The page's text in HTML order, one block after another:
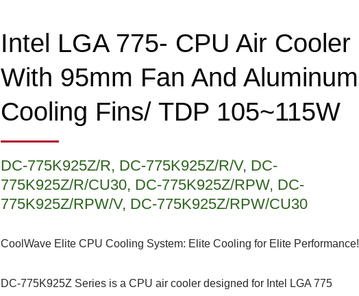
Intel LGA 775- CPU Air Cooler
With 95mm Fan And Aluminum
Cooling Fins/ TDP 105~115W
DC-775K925Z/R, DC-775K925Z/R/V, DC-
775K925Z/R/CU30, DC-775K925Z/RPW, DC-
775K925Z/RPW/V, DC-775K925Z/RPW/CU30
CoolWave Elite CPU Cooling System: Elite Cooling for Elite Performance!
DC-775K925Z Series is a CPU air cooler designed for Intel LGA 775